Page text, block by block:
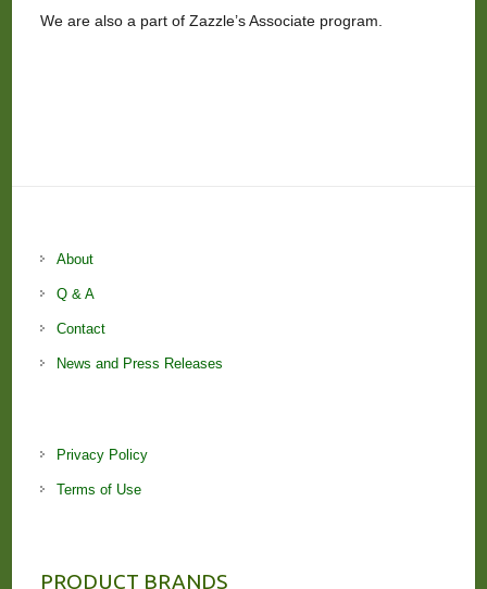
We are also a part of Zazzle’s Associate program.
About
Q & A
Contact
News and Press Releases
Privacy Policy
Terms of Use
PRODUCT BRANDS